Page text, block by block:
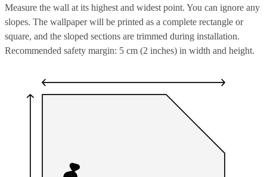
Measure the wall at its highest and widest point. You can ignore any
slopes. The wallpaper will be printed as a complete rectangle or
square, and the sloped sections are trimmed during installation.
Recommended safety margin: 5 cm (2 inches) in width and height.